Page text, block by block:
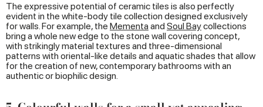
The expressive potential of ceramic tiles is also perfectly
evident in the white-body tile collection designed exclusively
for walls. For example, the Mementa and Soul Baycollections
bring a whole new edge to the stone wall covering concept,
with strikingly material textures and three-dimensional
patterns with oriental-like details and aquatic shades that allow
for the creation of new, contemporary bathrooms with an
authentic or biophilic design.